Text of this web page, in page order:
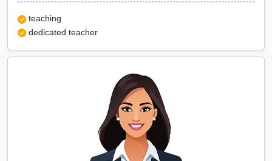
teaching
dedicated teacher